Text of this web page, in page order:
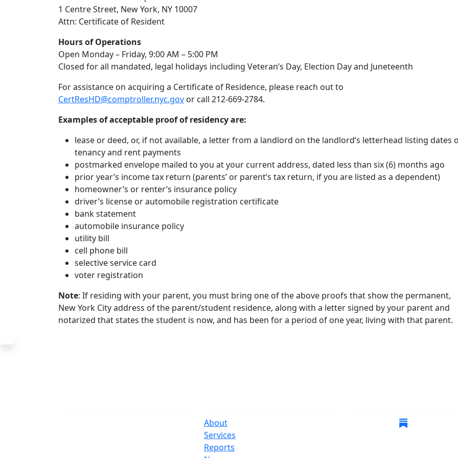
1 Centre Street, New York, NY 10007
Attn: Certificate of Resident
Hours of Operations
Open Monday – Friday, 9:00 AM – 5:00 PM
Closed for all mandated, legal holidays including Veteran’s Day, Election Day and Juneteenth
For assistance on acquiring a Certificate of Residence, please reach out to
CertResHD@comptroller.nyc.gov or call 212-669-2784.
Examples of acceptable proof of residency are:
lease or deed, or, if not available, a letter from a landlord on the landlord’s letterhead listing dates
tenancy and rent payments
postmarked envelope mailed to you at your current address, dated less than six (6) months ago
prior year’s income tax return (parents’ or parent’s tax return, if you are listed as a dependent)
homeowner’s or renter’s insurance policy
driver’s license or automobile registration certificate
bank statement
automobile insurance policy
utility bill
cell phone bill
selective service card
voter registration
Note: If residing with your parent, you must bring one of the above proofs that show the permanent,
New York City address of the parent/student residence, along with a letter signed by your parent and
notarized that states the student is now, and has been for a period of one year, living with that parent.
About
Services
Reports